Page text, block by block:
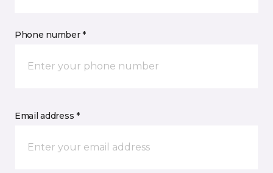
Phone number *
Email address *